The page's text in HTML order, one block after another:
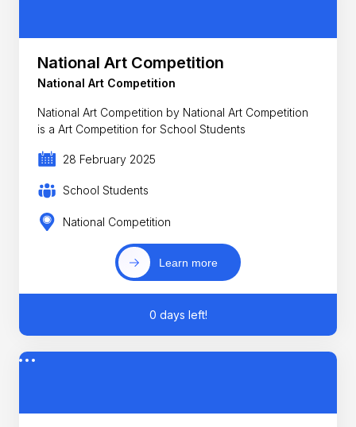
National Art Competition
National Art Competition
National Art Competition by National Art Competition
is a Art Competition for School Students
28 February 2025
School Students
National Competition
Learn more
0 days left!